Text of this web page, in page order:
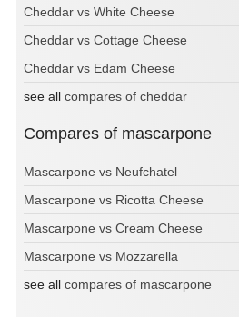
Cheddar vs White Cheese
Cheddar vs Cottage Cheese
Cheddar vs Edam Cheese
see all compares of cheddar
Compares of mascarpone
Mascarpone vs Neufchatel
Mascarpone vs Ricotta Cheese
Mascarpone vs Cream Cheese
Mascarpone vs Mozzarella
see all compares of mascarpone